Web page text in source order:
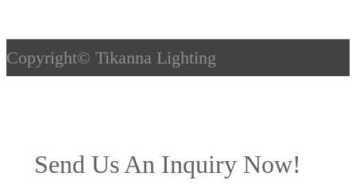
Copyright© Tikanna Lighting
Send Us An Inquiry Now!